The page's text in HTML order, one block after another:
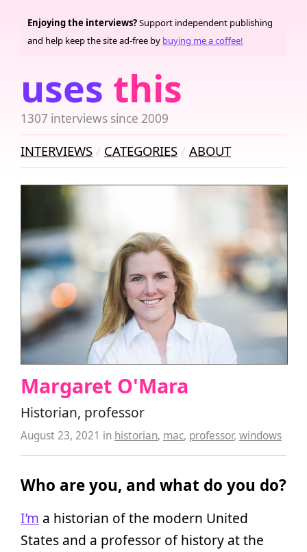
uses this
1307 interviews since 2009
Enjoying the interviews?Support independent publishing
and help keep the site ad-free by buying me a coffee!
INTERVIEWS CATEGORIES ABOUT
Margaret O'Mara
Historian, professor
August 23, 2021 in historian, mac, professor, windows
Who are you, and what do you do?
I’m a historian of the modern United
States and a professor of history at the